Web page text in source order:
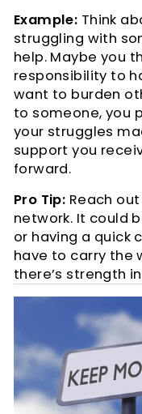
Example: Think
struggling with
help. Maybe you
responsibility to
want to burden
to someone, you
your struggles
support you
forward.
Pro Tip: Reach
network. It could
or having a quick
have to carry the
there’s strength